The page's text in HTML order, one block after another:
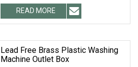
Product Photographs Related
Products AVZ8601, AVZ8602,
AVZ8603, AVZ8604 We also offer
READ MORE
Lead Free Brass Plastic Washing
Machine Outlet Box